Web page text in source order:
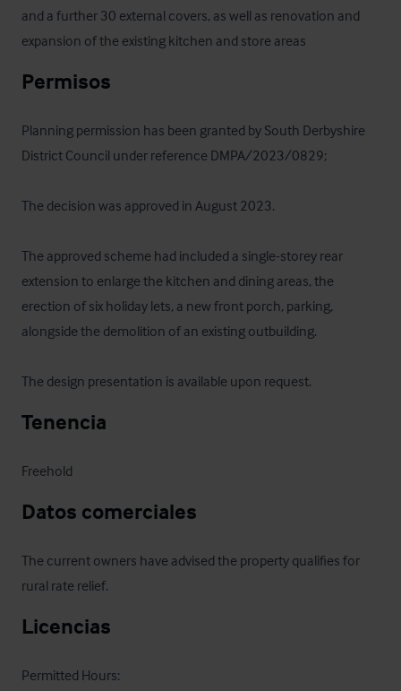
and a further 30 external covers, as well as renovation and
expansion of the existing kitchen and store areas
Permisos
Planning permission has been granted by South Derbyshire
District Council under reference DMPA/2023/0829;
The decision was approved in August 2023.
The approved scheme had included a single-storey rear
extension to enlarge the kitchen and dining areas, the
erection of six holiday lets, a new front porch, parking,
alongside the demolition of an existing outbuilding.
The design presentation is available upon request.
Tenencia
Freehold
Datos comerciales
The current owners have advised the property qualifies for
rural rate relief.
Licencias
Permitted Hours: